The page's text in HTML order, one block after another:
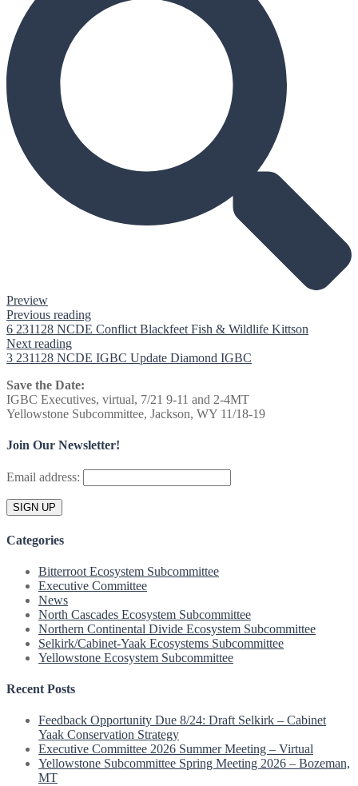
Preview
Previous reading
6 231128 NCDE Conflict Blackfeet Fish & Wildlife Kittson
Next reading
3 231128 NCDE IGBC Update Diamond IGBC
Save the Date:
IGBC Executives, virtual, 7/21 9-11 and 2-4MT
Yellowstone Subcommittee, Jackson, WY 11/18-19
Join Our Newsletter!
Email address:
Categories
Bitterroot Ecosystem Subcommittee
Executive Committee
News
North Cascades Ecosystem Subcommittee
Northern Continental Divide Ecosystem Subcommittee
Selkirk/Cabinet-Yaak Ecosystems Subcommittee
Yellowstone Ecosystem Subcommittee
Recent Posts
Feedback Opportunity Due 8/24: Draft Selkirk – Cabinet
Yaak Conservation Strategy
Executive Committee 2026 Summer Meeting – Virtual
Yellowstone Subcommittee Spring Meeting 2026 – Bozeman,
MT